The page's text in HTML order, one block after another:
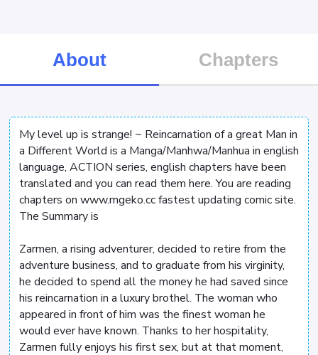
About Chapters
My level up is strange! ~ Reincarnation of a great Man in
a Different World is a Manga/Manhwa/Manhua in english
language, ACTION series, english chapters have been
translated and you can read them here. You are reading
chapters on www.mgeko.cc fastest updating comic site.
The Summary is
Zarmen, a rising adventurer, decided to retire from the
adventure business, and to graduate from his virginity,
he decided to spend all the money he had saved since
his reincarnation in a luxury brothel. The woman who
appeared in front of him was the finest woman he
would ever have known. Thanks to her hospitality,
Zarmen fully enjoys his first sex, but at that moment,